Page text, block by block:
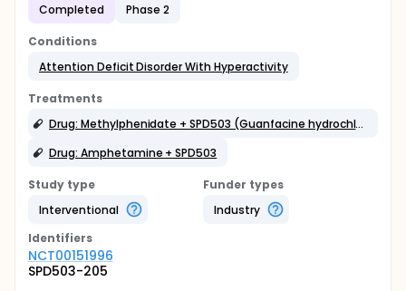
Completed
Phase 2
Conditions
Attention Deficit Disorder With Hyperactivity
Treatments
Drug: Methylphenidate + SPD503 (Guanfacine hydrochloride)
Drug: Amphetamine + SPD503
Study type
Interventional
Funder types
Industry
Identifiers
NCT00151996
SPD503-205